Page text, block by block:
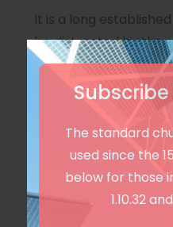
The standard
used since the
below for those
1.10.32
It is a long
be distracted by the
page
Unlimited